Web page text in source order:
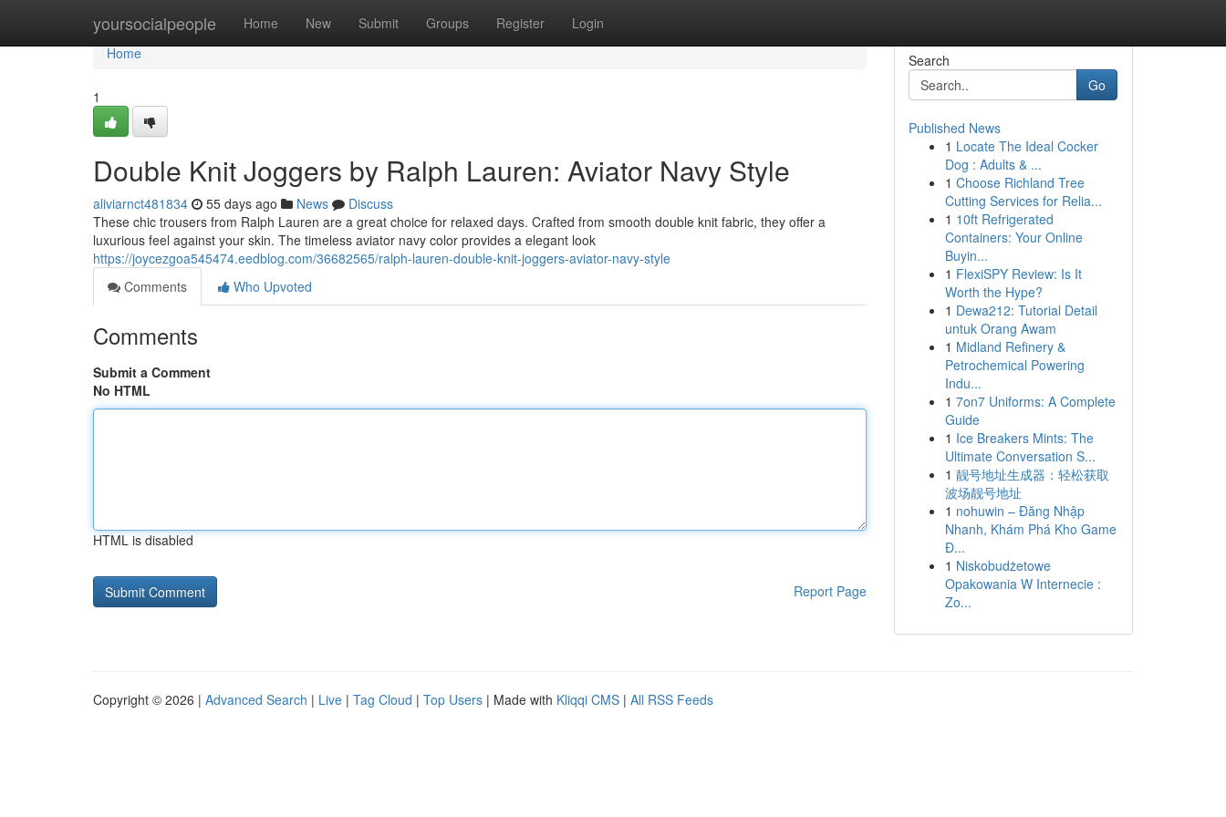
yoursocialpeople Home New Submit Groups Register Login
Home
Home
1
Double Knit Joggers by Ralph Lauren: Aviator Navy Style
aliviarnct481834 55 days ago News
Discuss
These chic trousers from Ralph Lauren are a great choice for relaxed days. Crafted from smooth double knit fabric, they offer a
luxurious feel against your skin. The timeless aviator navy color provides a elegant look
https://joycezgoa545474.eedblog.com/36682565/ralph-lauren-double-knit-joggers-aviator-navy-style
Comments
Who Upvoted
Comments
Submit a Comment
No HTML
HTML is disabled
Report Page
Search
Go
Published News
1 Locate The Ideal Cocker
Dog : Adults & ...
1 Choose Richland Tree
Cutting Services for Relia...
1 10ft Refrigerated
Containers: Your Online
Buyin...
1 FlexiSPY Review: Is It
Worth the Hype?
1 Dewa212: Tutorial Detail
untuk Orang Awam
1 Midland Refinery &
Petrochemical Powering
Indu...
1 7on7 Uniforms: A Complete
Guide
1 Ice Breakers Mints: The
Ultimate Conversation S...
1 靓号地址生成器：轻松获取
波场靓号地址
1 nohuwin – Đăng Nhập
Nhanh, Khám Phá Kho Game
Đ...
1 Niskobudżetowe
Opakowania W Internecie :
Zo...
Copyright © 2026 | Advanced Search | Live | Tag Cloud | Top Users | Made with Kliqqi CMS | All RSS Feeds